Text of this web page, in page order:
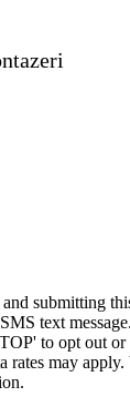
submitting
text
to opt out or
rates may